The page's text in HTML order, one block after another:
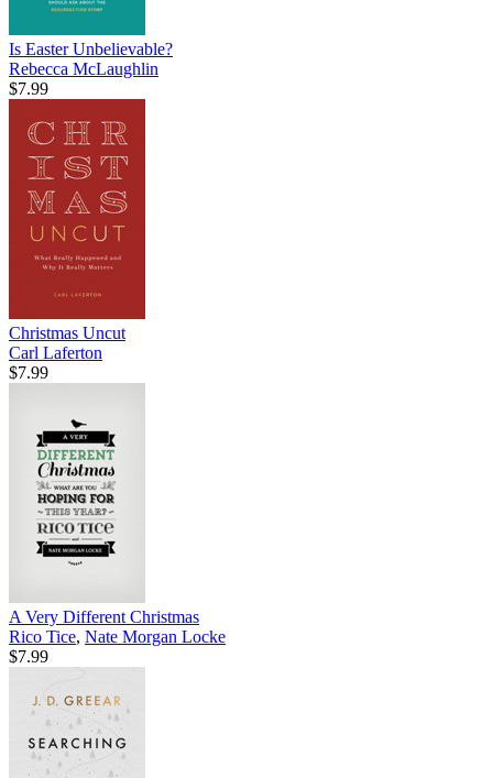
Is Easter Unbelievable?
Rebecca McLaughlin
$7.99
Christmas Uncut
Carl Laferton
$7.99
A Very Different Christmas
Rico Tice, Nate Morgan Locke
$7.99